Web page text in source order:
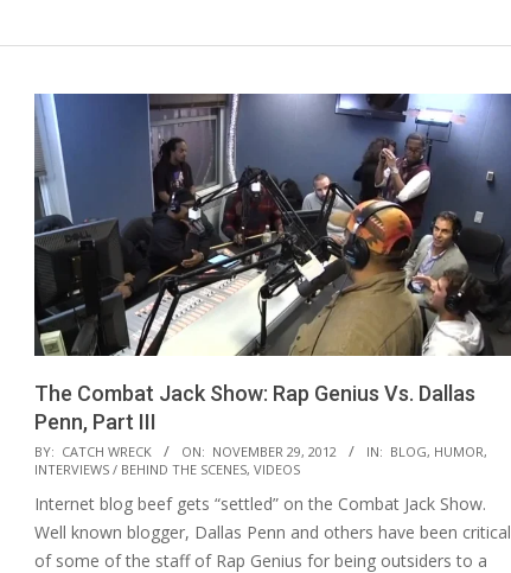
The Combat Jack Show: Rap Genius Vs. Dallas
Penn, Part III
2012-
11-
29
BY: CATCH WRECK ON: NOVEMBER 29, 2012 IN: BLOG, HUMOR,
INTERVIEWS / BEHIND THE SCENES, VIDEOS
Internet blog beef gets “settled” on the Combat Jack Show.
Well known blogger, Dallas Penn and others have been critical
of some of the staff of Rap Genius for being outsiders to a